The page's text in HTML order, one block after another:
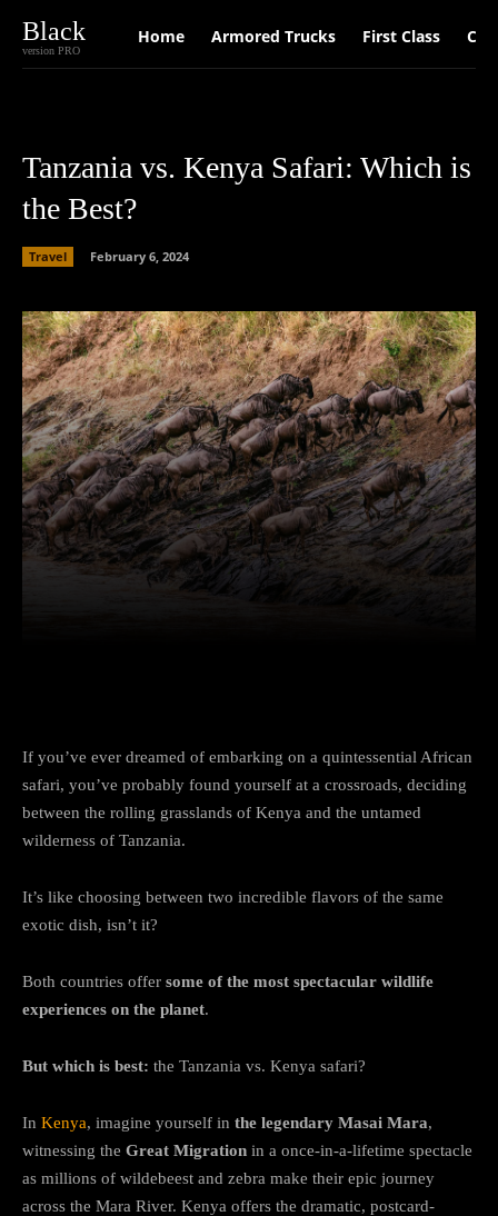
Black
version PRO
Home Armored Trucks First Class Car
Tanzania vs. Kenya Safari: Which is
the Best?
Travel February 6, 2024
If you’ve ever dreamed of embarking on a quintessential African
safari, you’ve probably found yourself at a crossroads, deciding
between the rolling grasslands of Kenya and the untamed
wilderness of Tanzania.
It’s like choosing between two incredible flavors of the same
exotic dish, isn’t it?
Both countries offer some of the most spectacular wildlife
experiences on the planet.
But which is best: the Tanzania vs. Kenya safari?
In Kenya, imagine yourself in the legendary Masai Mara,
witnessing the Great Migration in a once-in-a-lifetime spectacle
as millions of wildebeest and zebra make their epic journey
across the Mara River. Kenya offers the dramatic, postcard-